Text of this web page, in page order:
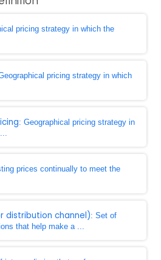
pricing strategy in which the
pricing strategy in which
: Geographical pricing strategy in
prices continually to meet the
distribution channel): Set of
that help make a ...